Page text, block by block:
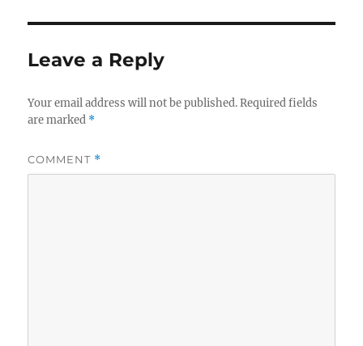
Leave a Reply
Your email address will not be published. Required fields
are marked *
COMMENT *